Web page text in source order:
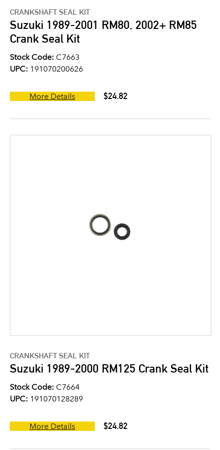
CRANKSHAFT SEAL KIT
Suzuki 1989-2001 RM80, 2002+ RM85
Crank Seal Kit
Stock Code: C7663
UPC: 191070200626
More Details $24.82
CRANKSHAFT SEAL KIT
Suzuki 1989-2000 RM125 Crank Seal Kit
Stock Code: C7664
UPC: 191070128289
More Details $24.82